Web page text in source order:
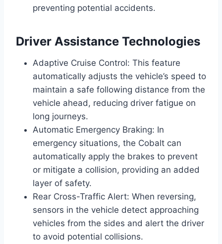
preventing potential accidents.
Driver Assistance Technologies
Adaptive Cruise Control: This feature
automatically adjusts the vehicle’s speed to
maintain a safe following distance from the
vehicle ahead, reducing driver fatigue on
long journeys.
Automatic Emergency Braking: In
emergency situations, the Cobalt can
automatically apply the brakes to prevent
or mitigate a collision, providing an added
layer of safety.
Rear Cross-Traffic Alert: When reversing,
sensors in the vehicle detect approaching
vehicles from the sides and alert the driver
to avoid potential collisions.